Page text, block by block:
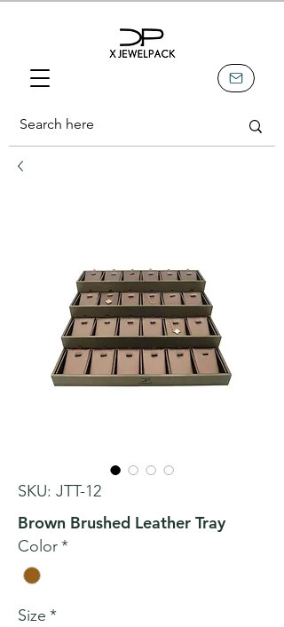
SKU: JTT-12
Brown Brushed Leather Tray
Color*
Size *